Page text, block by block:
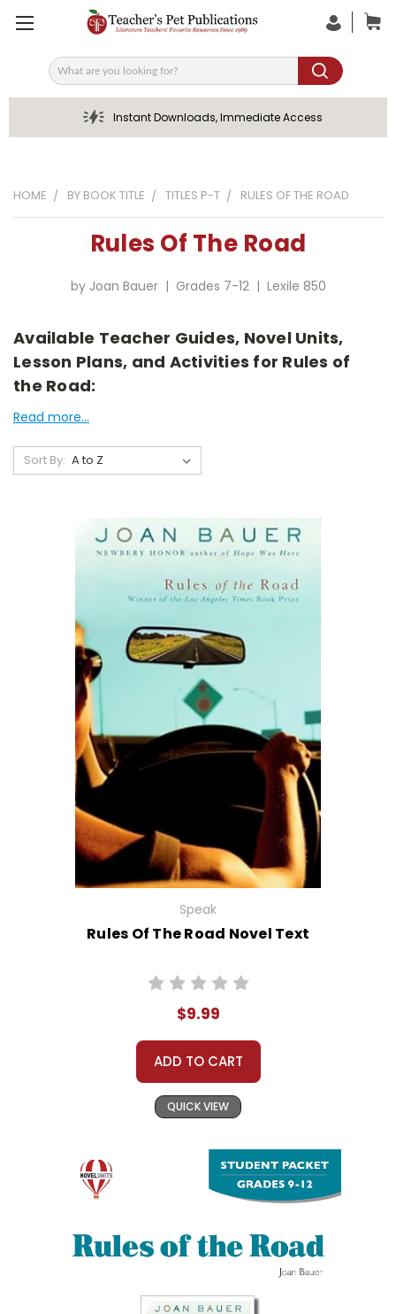
Search
Instant Downloads, Immediate Access
HOME BY BOOK TITLE TITLES P-T RULES OF THE ROAD
Rules Of The Road
by Joan Bauer | Grades 7-12 | Lexile 850
Available Teacher Guides, Novel Units,
Lesson Plans, and Activities for Rules of
the Road:
Read more...
Sort By:
Speak
Rules Of The Road Novel Text
$9.99
ADD TO CART
QUICK VIEW